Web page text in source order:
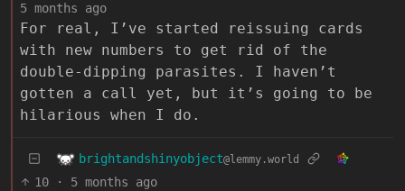
5 months ago
For real, I’ve started reissuing cards
with new numbers to get rid of the
double-dipping parasites. I haven’t
gotten a call yet, but it’s going to be
hilarious when I do.
brightandshinyobject@lemmy.world
10 · 5 months ago